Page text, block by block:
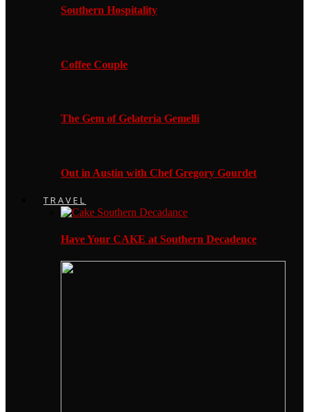
Southern Hospitality
Coffee Couple
The Gem of Gelateria Gemelli
Out in Austin with Chef Gregory Gourdet
TRAVEL
Have Your CAKE at Southern Decadence